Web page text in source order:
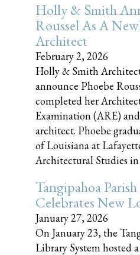
Holly & Smith
Roussel As A
Architect
February 2, 2026
Holly & Smith
announce Phoebe
completed her
Examination (ARE)
architect. Phoebe
of Louisiana at
Architectural Studies in
Tangipahoa
Celebrates New
January 27, 2026
On January 23, the
Library System hosted